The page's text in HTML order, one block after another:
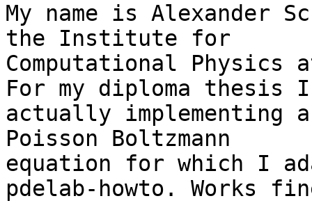
My name is Alexander
the Institute for
Computational
For my diploma thesis
actually implementing
Poisson Boltzmann
equation for which I
pdelab-howto. Works